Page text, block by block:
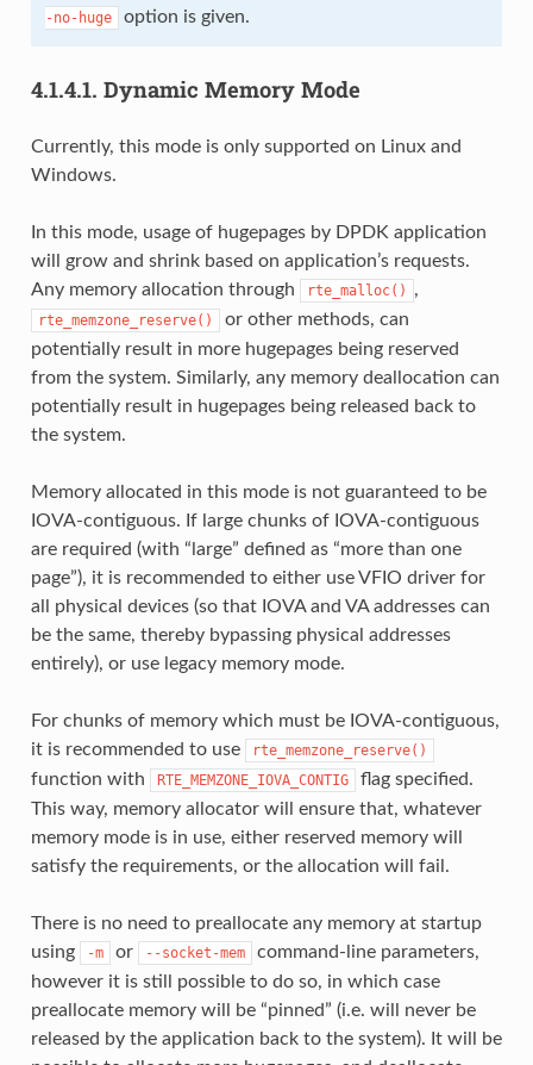
-no-huge option is given.
4.1.4.1. Dynamic Memory Mode
Currently, this mode is only supported on Linux and
Windows.
In this mode, usage of hugepages by DPDK application
will grow and shrink based on application’s requests.
Any memory allocation through
rte_malloc() ,
rte_memzone_reserve()
or other methods, can
potentially result in more hugepages being reserved
from the system. Similarly, any memory deallocation can
potentially result in hugepages being released back to
the system.
Memory allocated in this mode is not guaranteed to be
IOVA-contiguous. If large chunks of IOVA-contiguous
are required (with “large” defined as “more than one
page”), it is recommended to either use VFIO driver for
all physical devices (so that IOVA and VA addresses can
be the same, thereby bypassing physical addresses
entirely), or use legacy memory mode.
For chunks of memory which must be IOVA-contiguous,
it is recommended to use
rte_memzone_reserve()
function with RTE_MEMZONE_IOVA_CONTIG
flag specified.
This way, memory allocator will ensure that, whatever
memory mode is in use, either reserved memory will
satisfy the requirements, or the allocation will fail.
There is no need to preallocate any memory at startup
using
-m or --socket-mem
command-line parameters,
however it is still possible to do so, in which case
preallocate memory will be “pinned” (i.e. will never be
released by the application back to the system). It will be